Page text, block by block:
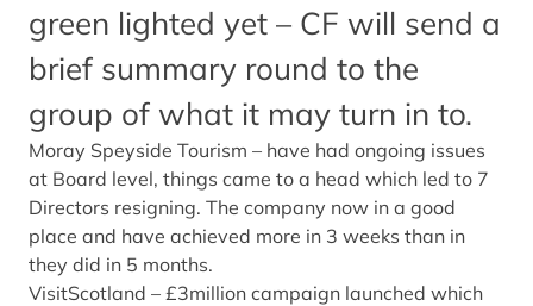
green lighted yet – CF will send a
brief summary round to the
group of what it may turn in to.
Moray Speyside Tourism – have had ongoing issues
at Board level, things came to a head which led to 7
Directors resigning. The company now in a good
place and have achieved more in 3 weeks than in
they did in 5 months.
VisitScotland – £3million campaign launched which